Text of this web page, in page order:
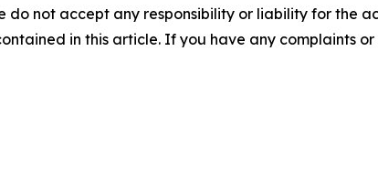
do not accept any responsibility or liability for the
in this article. If you have any complaints or